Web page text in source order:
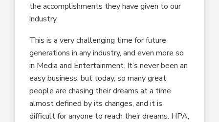
the accomplishments they have given to our
industry.
This is a very challenging time for future
generations in any industry, and even more so
in Media and Entertainment. It’s never been an
easy business, but today, so many great
people are chasing their dreams at a time
almost defined by its changes, and it is
difficult for anyone to reach their dreams. HPA,